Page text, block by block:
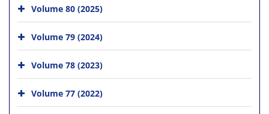
Volume 80 (2025)
Volume 79 (2024)
Volume 78 (2023)
Volume 77 (2022)